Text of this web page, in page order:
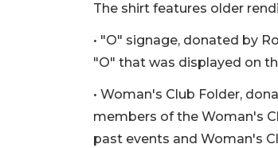
The shirt features older
• "O" signage, donated by
"O" that was displayed on
• Woman's Club Folder,
members of the Woman's
past events and Woman's